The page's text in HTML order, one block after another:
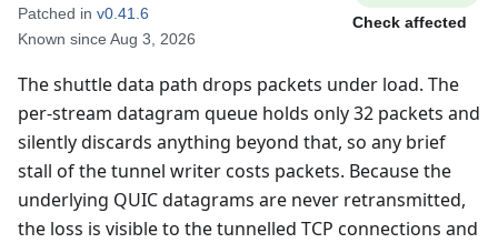
Patched in v0.41.6
Known since Aug 3, 2026
Check affected
The shuttle data path drops packets under load. The
per-stream datagram queue holds only 32 packets and
silently discards anything beyond that, so any brief
stall of the tunnel writer costs packets. Because the
underlying QUIC datagrams are never retransmitted,
the loss is visible to the tunnelled TCP connections and